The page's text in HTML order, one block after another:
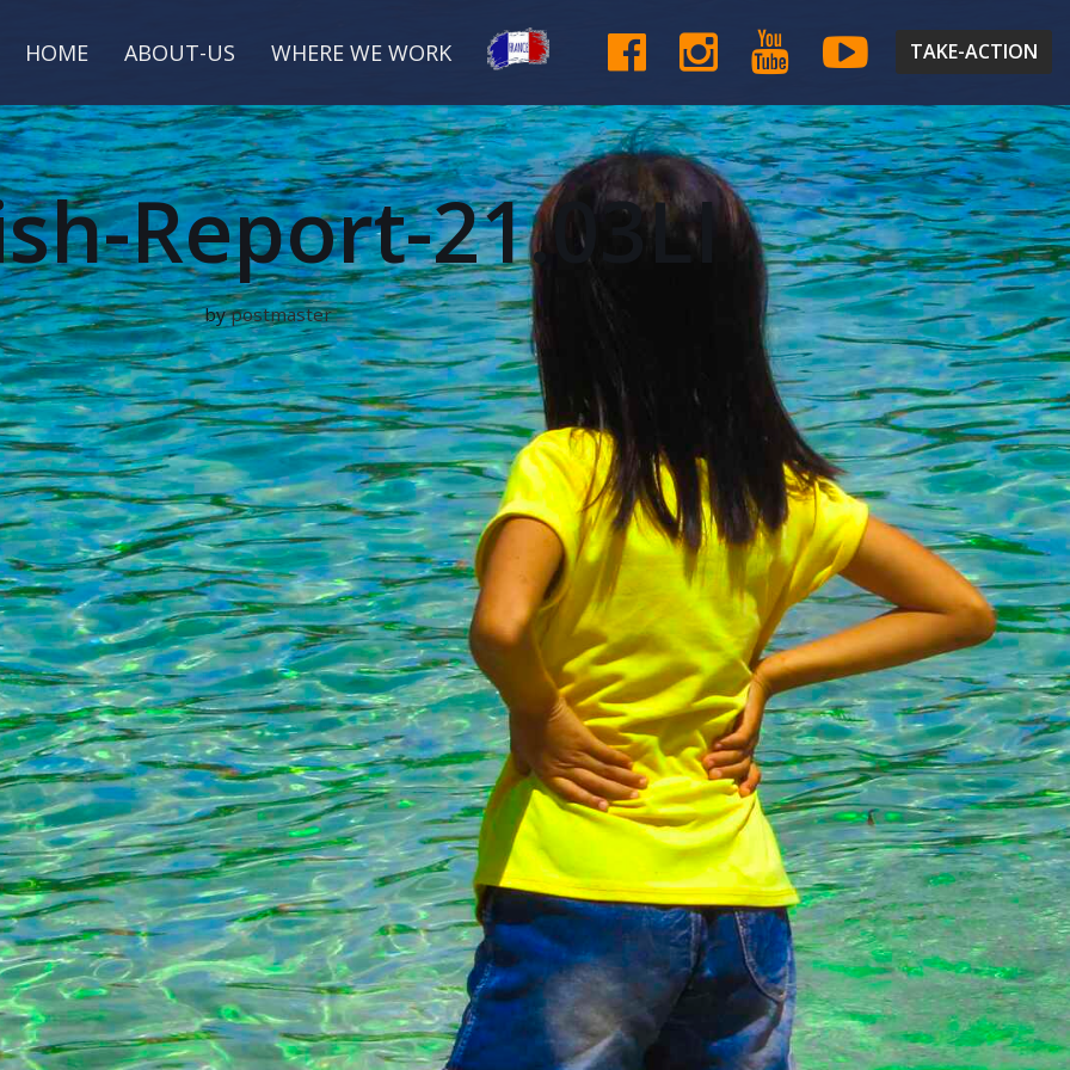
HOME ABOUT-US WHERE WE WORK TAKE-ACTION
Report-21.03LI
bypostmaster